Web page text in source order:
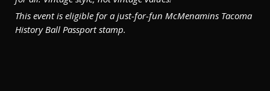
This event is eligible for a just-for-fun McMenamins Tacoma
History Ball Passport stamp.